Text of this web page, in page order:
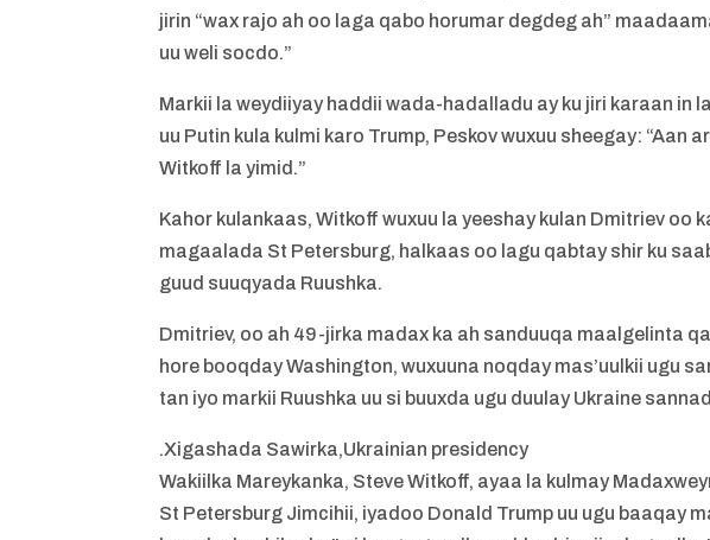
jirin “wax rajo ah oo laga qabo horumar degdeg ah”
uu weli socdo.”
Markii la weydiiyay haddii wada-hadalladu ay ku jiri karaan in
uu Putin kula kulmi karo Trump, Peskov wuxuu sheegay: “Aan
Witkoff la yimid.”
Kahor kulankaas, Witkoff wuxuu la yeeshay kulan Dmitriev oo
magaalada St Petersburg, halkaas oo lagu qabtay shir ku
guud suuqyada Ruushka.
Dmitriev, oo ah 49-jirka madax ka ah sanduuqa maalgelinta
hore booqday Washington, wuxuuna noqday mas’uulkii ugu
tan iyo markii Ruushka uu si buuxda ugu duulay Ukraine
.Xigashada Sawirka,Ukrainian presidency
Wakiilka Mareykanka, Steve Witkoff, ayaa la kulmay
St Petersburg Jimcihii, iyadoo Donald Trump uu ugu baaqay